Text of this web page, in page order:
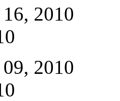
2010
2010